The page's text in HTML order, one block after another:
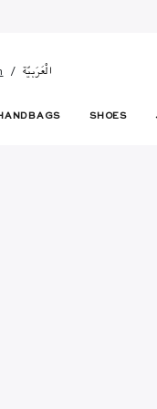
الْعَرَبيّة
SHOES